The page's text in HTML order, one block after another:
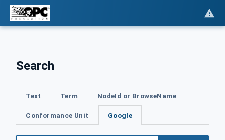
Search
Text Term NodeId or BrowseName
Conformance Unit Google